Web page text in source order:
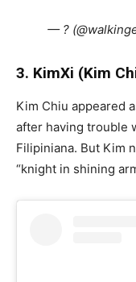
— ?
3. KimXi (Kim
Kim Chiu appeared
after having trouble
Filipiniana. But Kim
“knight in shining